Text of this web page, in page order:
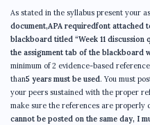
As stated in the syllabus present your
document,APA requiredfont attached
blackboard titled “Week 11 discussion
the assignment tab of the blackboard
minimum of 2 evidence-based
than5 years must be used. You must
your peers sustained with the proper
make sure the references are properly
cannot be posted on the same day, I